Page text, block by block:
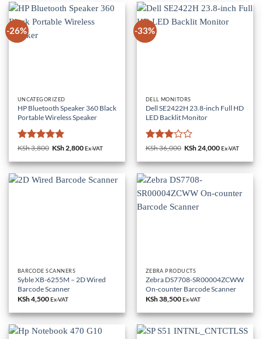
-26%
UNCATEGORIZED
HP Bluetooth Speaker 360 Black
Portable Wireless Speaker
Rated5
KSh3,800 Original
was:
KSh 3,800.
KSh 2,800Current
is:
KSh 2,800.
Ex-VAT
-33%
DELL MONITORS
Dell SE2422H 23.8-inch Full HD
LED Backlit Monitor
Rated
of 5
KSh36,000 Original
was:
KSh 36,000.
KSh 24,000Current
is:
KSh 24,000.
Ex-VAT
BARCODE SCANNERS
Syble XB-6255M – 2D Wired
Barcode Scanner
KSh4,500Ex-VAT
ZEBRA PRODUCTS
Zebra DS7708-SR00004ZCWW
On-counter Barcode Scanner
KSh38,500Ex-VAT